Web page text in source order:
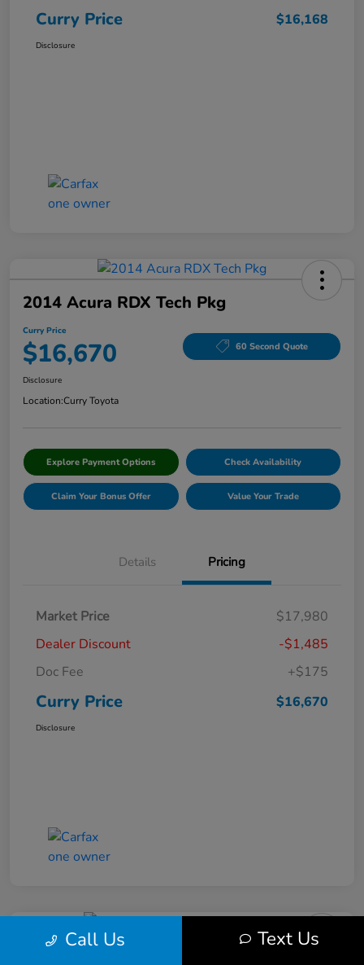
Curry Price $16,168
Disclosure
2014 Acura RDX Tech Pkg
Curry Price
$16,670 60 Second Quote
Disclosure
Location:Curry Toyota
Explore Payment Options Check Availability
Claim Your Bonus Offer Value Your Trade
Details Pricing
Market Price
$17,980
Dealer Discount
-$1,485
Doc Fee
+$175
Curry Price $16,670
Disclosure
Call Us Text Us